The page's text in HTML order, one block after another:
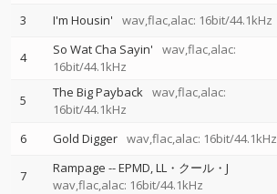
3 I'm Housin' wav,flac,alac: 16bit/44.1kHz
4 So Wat Cha Sayin'
wav,flac,alac:
16bit/44.1kHz
5 The Big Payback wav,flac,alac:
16bit/44.1kHz
6 Gold Digger wav,flac,alac: 16bit/44.1kHz
7 Rampage --EPMD LL・クール・J
wav,flac,alac: 16bit/44.1kHz